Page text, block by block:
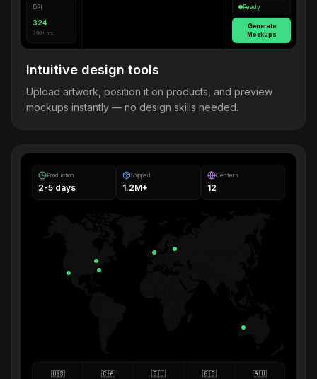
DPI
324
300+ rec.
Ready
Generate
Mockups
Intuitive design tools
Upload artwork, position it on products, and preview
mockups instantly — no design skills needed.
Production
2-5 days
Shipped
1.2M+
Centers
12
🇺🇸 🇨🇦 🇪🇺 🇬🇧 🇦🇺